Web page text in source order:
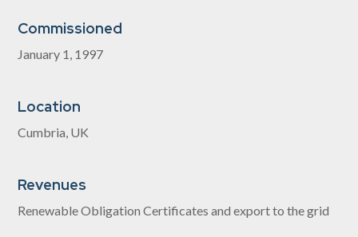
Commissioned
January 1, 1997
Location
Cumbria, UK
Revenues
Renewable Obligation Certificates and export to the grid